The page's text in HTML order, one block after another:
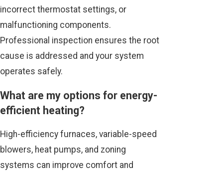
incorrect thermostat settings, or
malfunctioning components.
Professional inspection ensures the root
cause is addressed and your system
operates safely.
What are my options for energy-
efficient heating?
High-efficiency furnaces, variable-speed
blowers, heat pumps, and zoning
systems can improve comfort and